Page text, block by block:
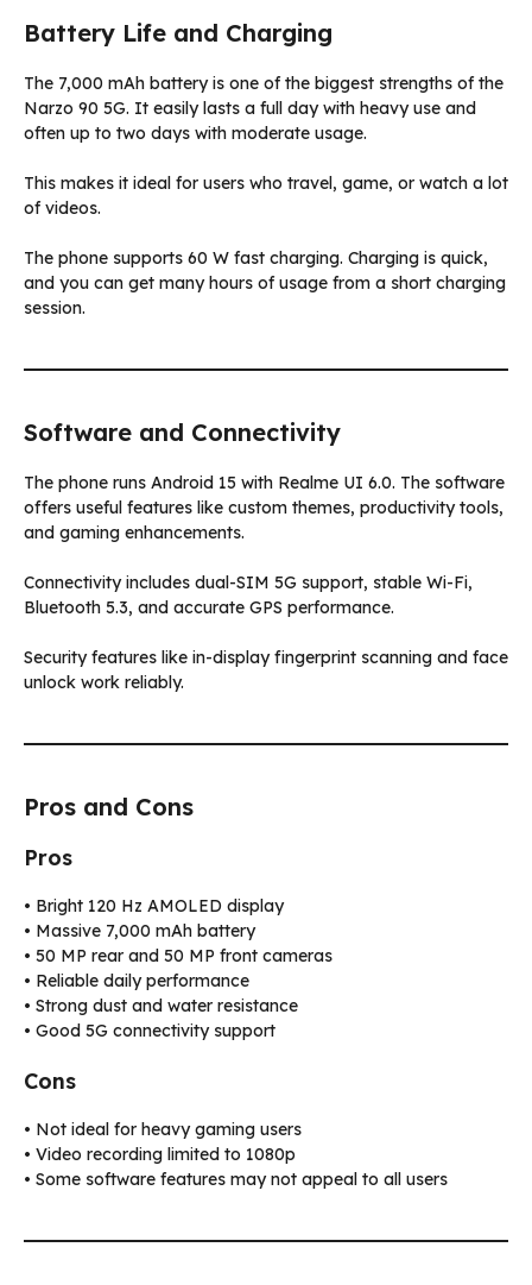
Battery Life and Charging
The 7,000 mAh battery is one of the biggest strengths of the
Narzo 90 5G. It easily lasts a full day with heavy use and
often up to two days with moderate usage.
This makes it ideal for users who travel, game, or watch a lot
of videos.
The phone supports 60 W fast charging. Charging is quick,
and you can get many hours of usage from a short charging
session.
Software and Connectivity
The phone runs Android 15 with Realme UI 6.0. The software
offers useful features like custom themes, productivity tools,
and gaming enhancements.
Connectivity includes dual-SIM 5G support, stable Wi-Fi,
Bluetooth 5.3, and accurate GPS performance.
Security features like in-display fingerprint scanning and face
unlock work reliably.
Pros and Cons
Pros
• Bright 120 Hz AMOLED display
• Massive 7,000 mAh battery
• 50 MP rear and 50 MP front cameras
• Reliable daily performance
• Strong dust and water resistance
• Good 5G connectivity support
Cons
• Not ideal for heavy gaming users
• Video recording limited to 1080p
• Some software features may not appeal to all users